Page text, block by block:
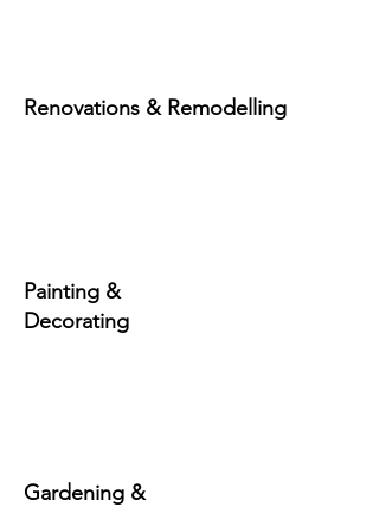
Renovations & Remodelling
Painting &
Decorating
Gardening &